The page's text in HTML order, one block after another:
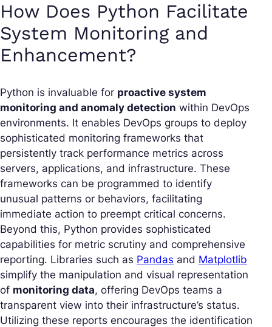
How Does Python Facilitate
System Monitoring and
Enhancement?
Python is invaluable for proactive system
monitoring and anomaly detection within DevOps
environments. It enables DevOps groups to deploy
sophisticated monitoring frameworks that
persistently track performance metrics across
servers, applications, and infrastructure. These
frameworks can be programmed to identify
unusual patterns or behaviors, facilitating
immediate action to preempt critical concerns.
Beyond this, Python provides sophisticated
capabilities for metric scrutiny and comprehensive
reporting. Libraries such as Pandas and Matplotlib
simplify the manipulation and visual representation
of monitoring data, offering DevOps teams a
transparent view into their infrastructure’s status.
Utilizing these reports encourages the identification